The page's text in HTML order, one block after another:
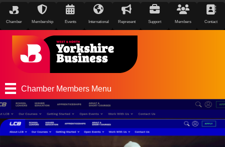
Chamber Membership Events International Represent Support Members Contact
Chamber Members Menu